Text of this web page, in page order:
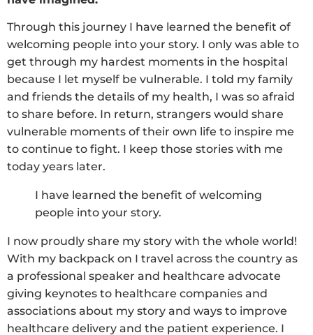
Through this journey I have learned the benefit of
welcoming people into your story. I only was able to
get through my hardest moments in the hospital
because I let myself be vulnerable. I told my family
and friends the details of my health, I was so afraid
to share before. In return, strangers would share
vulnerable moments of their own life to inspire me
to continue to fight. I keep those stories with me
today years later.
I have learned the benefit of welcoming
people into your story.
I now proudly share my story with the whole world!
With my backpack on I travel across the country as
a professional speaker and healthcare advocate
giving keynotes to healthcare companies and
associations about my story and ways to improve
healthcare delivery and the patient experience. I